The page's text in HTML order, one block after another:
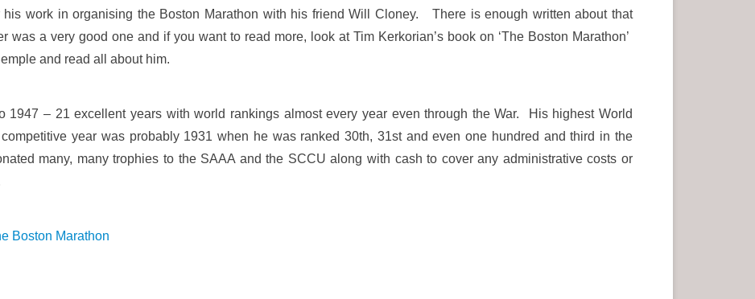
work in organising the Boston Marathon with his friend Will Cloney. There is enough written about that
was a very good one and if you want to read more, look at Tim Kerkorian’s book on ‘The Boston Marathon’
and read all about him.
1947 – 21 excellent years with world rankings almost every year even through the War. His highest World
year was probably 1931 when he was ranked 30th, 31st and even one hundred and third in the
many, many trophies to the SAAA and the SCCU along with cash to cover any administrative costs or
Boston Marathon